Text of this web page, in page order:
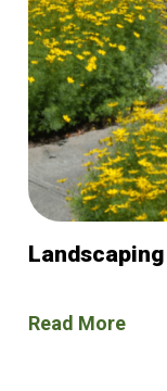
Landscaping
Read More